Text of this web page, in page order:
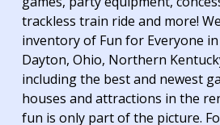
trackless train ride and more!
inventory of Fun for Everyone
Dayton, Ohio, Northern
including the best and newest
houses and attractions in the
fun is only part of the picture.